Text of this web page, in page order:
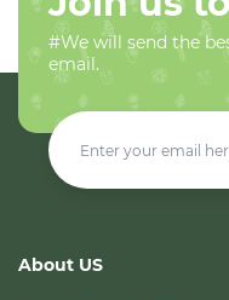
#We will send the
email.
About US